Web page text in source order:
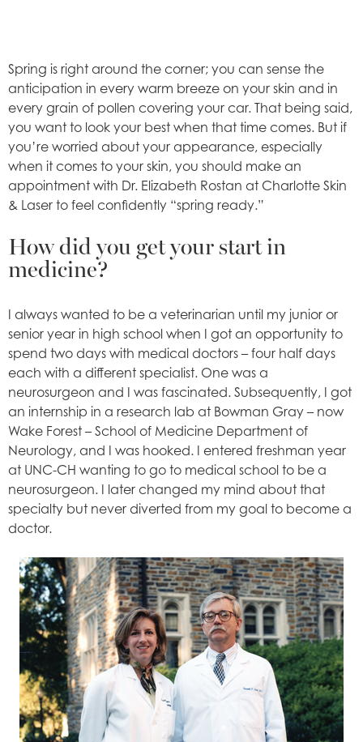
Spring is right around the corner; you can sense the
anticipation in every warm breeze on your skin and in
every grain of pollen covering your car. That being said,
you want to look your best when that time comes. But if
you’re worried about your appearance, especially
when it comes to your skin, you should make an
appointment with Dr. Elizabeth Rostan at Charlotte Skin
& Laser to feel confidently “spring ready.”
How did you get your start in
medicine?
I always wanted to be a veterinarian until my junior or
senior year in high school when I got an opportunity to
spend two days with medical doctors – four half days
each with a different specialist. One was a
neurosurgeon and I was fascinated. Subsequently, I got
an internship in a research lab at Bowman Gray – now
Wake Forest – School of Medicine Department of
Neurology, and I was hooked. I entered freshman year
at UNC-CH wanting to go to medical school to be a
neurosurgeon. I later changed my mind about that
specialty but never diverted from my goal to become a
doctor.